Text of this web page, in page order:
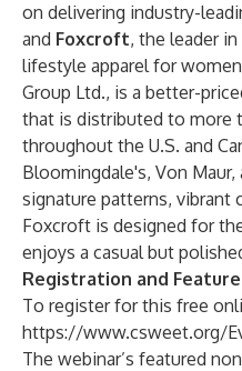
on delivering industry-
and Foxcroft, the leader
lifestyle apparel for
Group Ltd., is a better-
that is distributed to more
throughout the U.S. and
Bloomingdale's, Von
signature patterns, vibrant
Foxcroft is designed for
enjoys a casual but
Registration and
To register for this free
https://www.csweet.org/
The webinar’s featured